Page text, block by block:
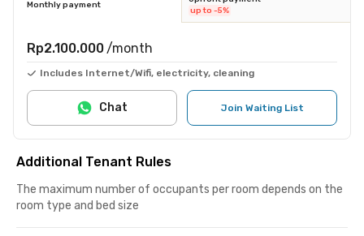
Monthly payment
up to -5%
Rp2.100.000 /month
Includes Internet/Wifi, electricity, cleaning
Join Waiting List
Chat
Additional Tenant Rules
The maximum number of occupants per room depends on the
room type and bed size